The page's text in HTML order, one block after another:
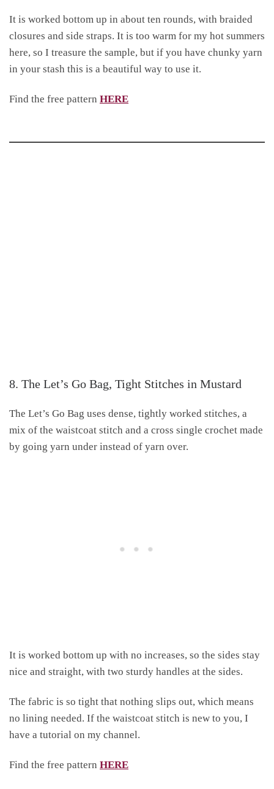
It is worked bottom up in about ten rounds, with braided
closures and side straps. It is too warm for my hot summers
here, so I treasure the sample, but if you have chunky yarn
in your stash this is a beautiful way to use it.
Find the free pattern HERE
8. The Let’s Go Bag, Tight Stitches in Mustard
The Let’s Go Bag uses dense, tightly worked stitches, a
mix of the waistcoat stitch and a cross single crochet made
by going yarn under instead of yarn over.
It is worked bottom up with no increases, so the sides stay
nice and straight, with two sturdy handles at the sides.
The fabric is so tight that nothing slips out, which means
no lining needed. If the waistcoat stitch is new to you, I
have a tutorial on my channel.
Find the free pattern HERE